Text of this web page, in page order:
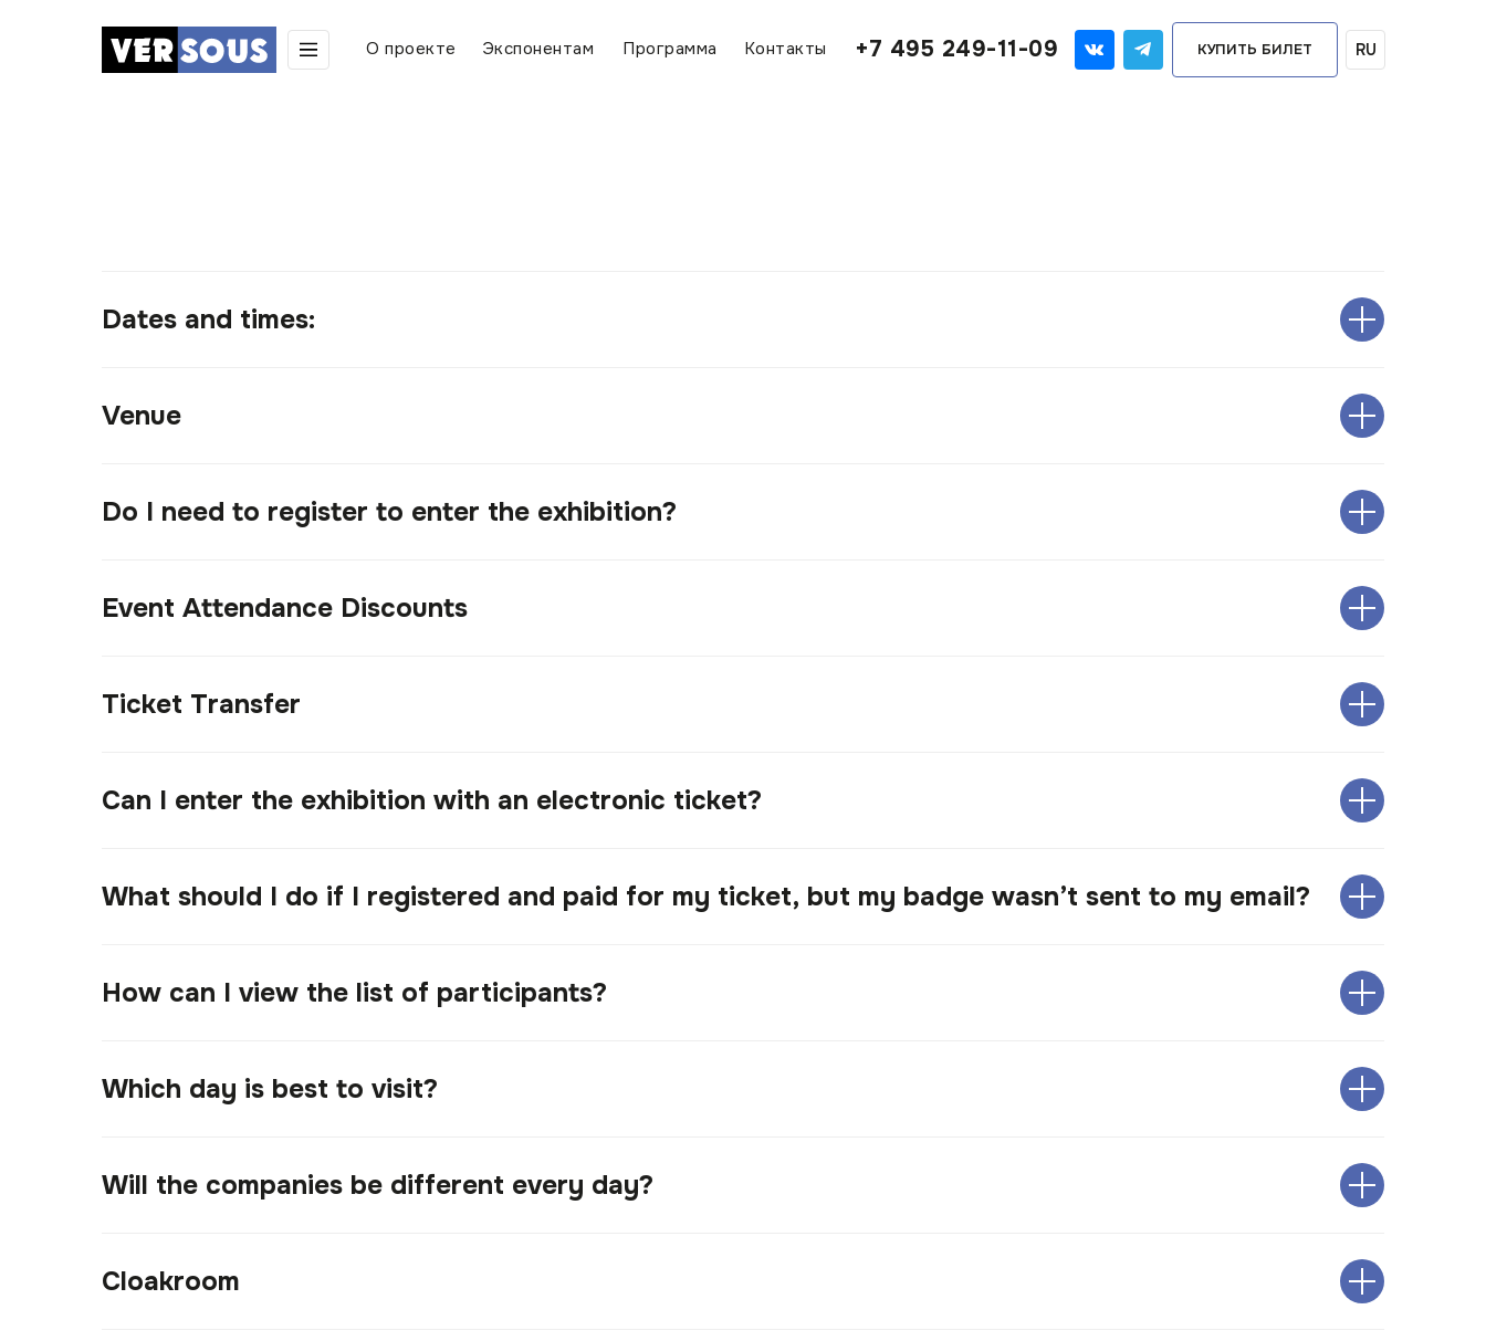
+7 495 249-11-09
Программа Контакты
Экспонентам
О проекте RU
КУПИТЬ БИЛЕТ
Dates and times:
Venue
Do I need to register to enter the exhibition?
Event Attendance Discounts
Ticket Transfer
Can I enter the exhibition with an electronic ticket?
What should I do if I registered and paid for my ticket, but my badge wasn’t sent to my email?
How can I view the list of participants?
Which day is best to visit?
Will the companies be different every day?
Cloakroom